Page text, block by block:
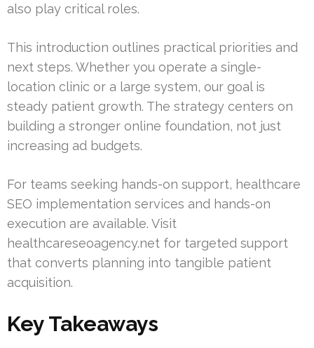
also play critical roles.
This introduction outlines practical priorities and
next steps. Whether you operate a single-
location clinic or a large system, our goal is
steady patient growth. The strategy centers on
building a stronger online foundation, not just
increasing ad budgets.
For teams seeking hands-on support, healthcare
SEO implementation services and hands-on
execution are available. Visit
healthcareseoagency.net for targeted support
that converts planning into tangible patient
acquisition.
Key Takeaways